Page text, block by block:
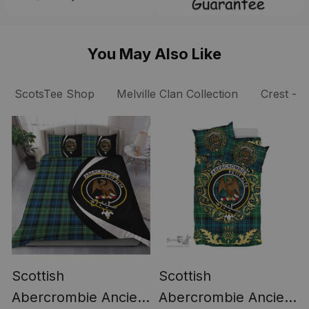
You May Also Like
ScotsTee Shop Melville Clan Collection
Scottish
Abercrombie Ancient
Scottish
Abercrombie Ancient